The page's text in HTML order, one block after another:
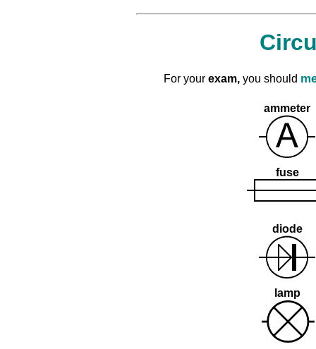
For your exam, you should
ammeter
fuse
diode
lamp